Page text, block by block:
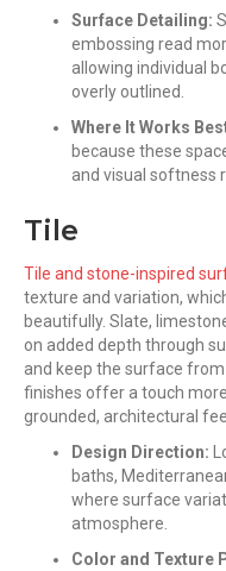
Surface Detailing:
embossing read
allowing individual
overly outlined.
Where It Works
because these
and visual softness
Tile
Tile and stone-inspired
texture and variation,
beautifully. Slate,
on added depth through
and keep the surface
finishes offer a touch
grounded, architectural feel.
Design Direction:
baths,
where surface
atmosphere.
Color and Texture